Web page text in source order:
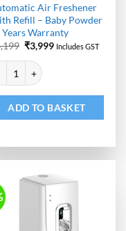
- A20 quantity
Air Freshener
Refill – Baby Powder
Years Warranty
Original
price
was:
₹6,199.
₹3,999Current
Includes GST
Air Freshener With
ADD TO BASKET